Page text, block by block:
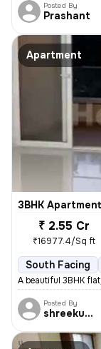
Posted By
Prashant
Apartment
3BHK
₹ 2.55 Cr
₹16977.4/Sq ft
South Facing
A beautiful 3BHK
Posted By
shreekumar